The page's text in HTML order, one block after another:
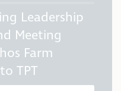
Leadership
Meeting
Farm
TPT